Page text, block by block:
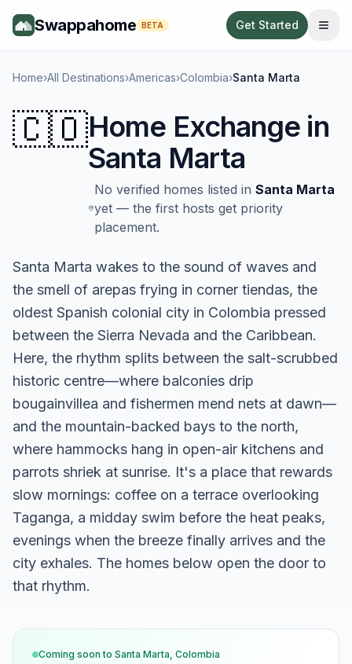
Swappahome BETA Get Started
Home›All Destinations›Americas›Colombia›Santa Marta
🇨🇴Home Exchange in
Santa Marta
No verified homes listed in Santa Marta
yet — the first hosts get priority
placement.
Santa Marta wakes to the sound of waves and
the smell of arepas frying in corner tiendas, the
oldest Spanish colonial city in Colombia pressed
between the Sierra Nevada and the Caribbean.
Here, the rhythm splits between the salt-scrubbed
historic centre—where balconies drip
bougainvillea and fishermen mend nets at dawn—
and the mountain-backed bays to the north,
where hammocks hang in open-air kitchens and
parrots shriek at sunrise. It's a place that rewards
slow mornings: coffee on a terrace overlooking
Taganga, a midday swim before the heat peaks,
evenings when the breeze finally arrives and the
city exhales. The homes below open the door to
that rhythm.
Coming soon to Santa Marta, Colombia